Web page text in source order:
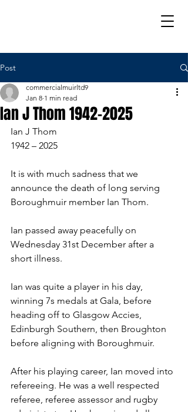
Post
Ian J Thom 1942-2025
commercialmuirltd9
Jan 8 1 min read
Ian J Thom
1942 – 2025
It is with much sadness that we
announce the death of long serving
Boroughmuir member Ian Thom.
Ian passed away peacefully on
Wednesday 31st December after a
short illness.
Ian was quite a player in his day,
winning 7s medals at Gala, before
heading off to Glasgow Accies,
Edinburgh Southern, then Broughton
before aligning with Boroughmuir.
After his playing career, Ian moved into
refereeing. He was a well respected
referee, referee assessor and rugby